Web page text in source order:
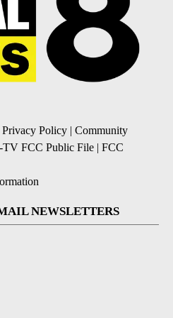
Privacy Policy | Community
FCC Public File | FCC
NEWSLETTERS